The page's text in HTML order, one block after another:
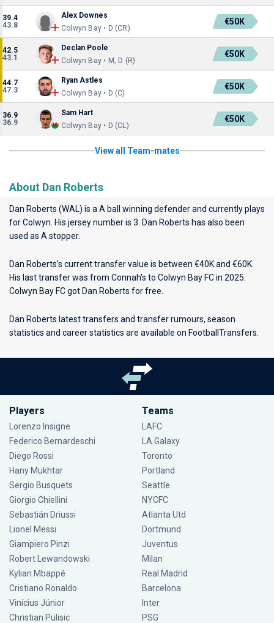
39.4
43.8
Alex Downes
Colwyn Bay • D (CR)
€50K
42.5
43.1
Declan Poole
Colwyn Bay • M, D (R)
€50K
44.7
47.3
Ryan Astles
Colwyn Bay • D (C)
€50K
36.9
36.9
Sam Hart
Colwyn Bay • D (CL)
€50K
View all Team-mates
About Dan Roberts
Dan Roberts (WAL) is a A ball winning defender and currently plays
forColwyn . His jersey number is 3. Dan Roberts has also been
used as A stopper.
Dan Roberts’s current transfer value is between €40K and €60K.
His last transfer was from Connah's to Colwyn Bay FC in 2025.
Colwyn Bay FC got Dan Roberts for free.
Dan Roberts latest transfers and transfer rumours, season
statistics and career statistics are available on FootballTransfers.
Players
Lorenzo Insigne
Federico Bernardeschi
Diego Rossi
Hany Mukhtar
Sergio Busquets
Giorgio Chiellini
Sebastián Driussi
Lionel Messi
Giampiero Pinzi
Robert Lewandowski
Kylian Mbappé
Cristiano Ronaldo
Vinícius Júnior
Christian Pulisic
Teams
LAFC
LA Galaxy
Toronto
Portland
Seattle
NYCFC
Atlanta Utd
Dortmund
Juventus
Milan
Real Madrid
Barcelona
Inter
PSG